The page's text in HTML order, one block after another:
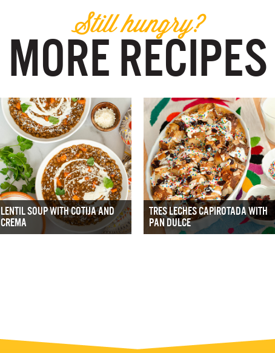
Still hungry?
MORE RECIPES
LENTIL SOUP WITH COTIJA AND
CREMA
TRES LECHES CAPIROTADA WITH
PAN DULCE